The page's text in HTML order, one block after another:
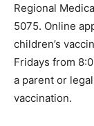
Regional
5075. Online
children’s
Fridays from
a parent or
vaccination.